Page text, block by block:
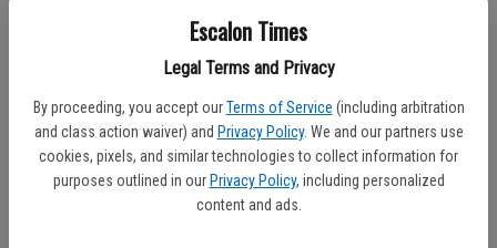
Escalon Times
Legal Terms and Privacy
By proceeding, you accept our Terms of Service (including arbitration
and class action waiver) and Privacy Policy. We and our partners use
cookies, pixels, and similar technologies to collect information for
purposes outlined in our Privacy Policy, including personalized
content and ads.
glamour, intrigue, and suspense of Dame Agatha’s celebrated novel,
with a healthy dose of humor to quicken the pace.
performance on Thursday, Nov. 25, Thanksgiving Day.
Attendees are encouraged to come early to enjoy The Sidecar Bar;